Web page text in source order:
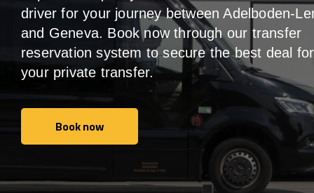
driver for your journey between Adelboden-
and Geneva. Book now through our transfer
reservation system to secure the best deal for
your private transfer.
Book now
Book now